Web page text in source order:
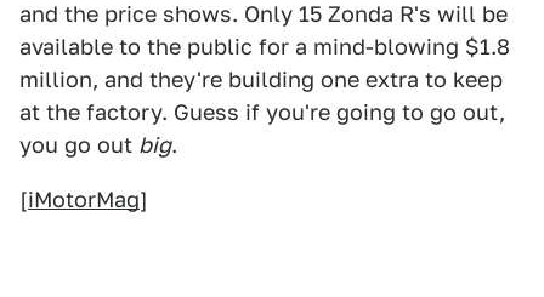
and the price shows. Only 15 Zonda R's will be
available to the public for a mind-blowing $1.8
million, and they're building one extra to keep
at the factory. Guess if you're going to go out,
you go out big.
[iMotorMag]